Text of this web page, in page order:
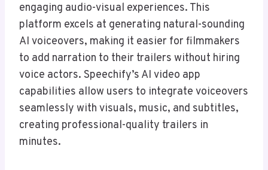
engaging audio-visual experiences. This
platform excels at generating natural-sounding
AI voiceovers, making it easier for filmmakers
to add narration to their trailers without hiring
voice actors. Speechify’s AI video app
capabilities allow users to integrate voiceovers
seamlessly with visuals, music, and subtitles,
creating professional-quality trailers in
minutes.